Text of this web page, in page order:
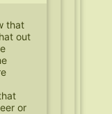
that
out
or